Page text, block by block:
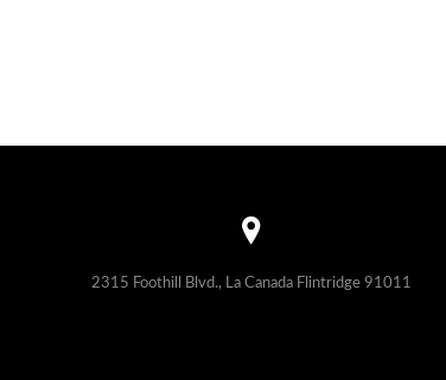
2315 Foothill Blvd., La Canada Flintridge 91011